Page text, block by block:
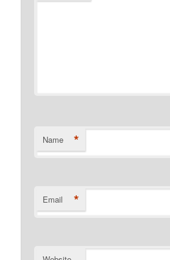
Name *
Email *